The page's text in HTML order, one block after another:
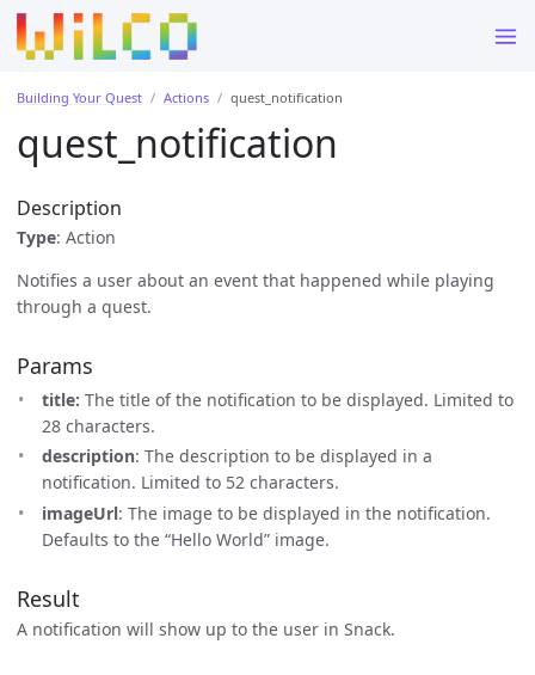
Building Your Quest Actions quest_notification
quest_notification
Description
Type: Action
Notifies a user about an event that happened while playing
through a quest.
Params
title: The title of the notification to be displayed. Limited to
28 characters.
description: The description to be displayed in a
notification. Limited to 52 characters.
imageUrl: The image to be displayed in the notification.
Defaults to the “Hello World” image.
Result
A notification will show up to the user in Snack.